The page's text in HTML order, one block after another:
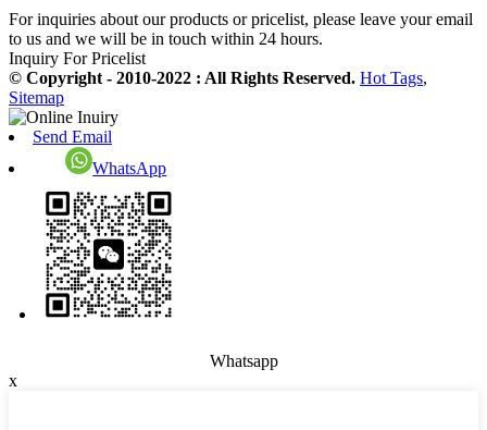
For inquiries about our products or pricelist, please leave your email
to us and we will be in touch within 24 hours.
Inquiry For Pricelist
© Copyright - 2010-2022 : All Rights Reserved. Hot Tags,
Sitemap
Send Email
WhatsApp
Whatsapp
x